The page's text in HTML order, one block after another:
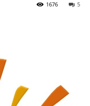
5
1676